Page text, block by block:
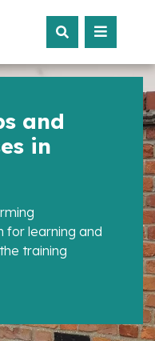
and
in
for learning and
training